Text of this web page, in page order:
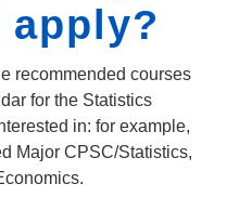
apply?
recommended courses
for the Statistics
in: for example,
Major CPSC/Statistics,